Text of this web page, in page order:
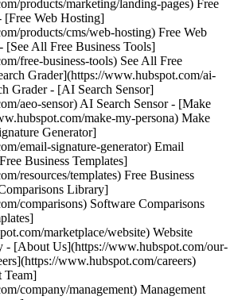
products/marketing/landing-pages) Free
[Free Web Hosting]
products/cms/web-hosting) Free Web
[See All Free Business Tools]
free-business-tools) See All Free
Grader](https://www.hubspot.com/ai-
Grader - [AI Search Sensor]
aeo-sensor) AI Search Sensor - [Make
make-my-persona) Make
Generator]
email-signature-generator) Email
Business Templates]
resources/templates) Free Business
Library]
comparisons) Software Comparisons
marketplace/website) Website
- [About Us](https://www.hubspot.com/our-
www.hubspot.com/careers)
Team]
company/management) Management